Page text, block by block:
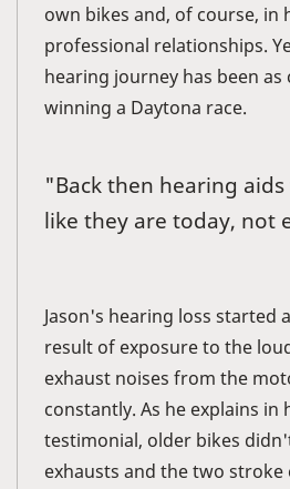
own bikes and, of course, in
professional relationships.
hearing journey has been as
winning a Daytona race.
"Back then hearing
like they are today, not
Jason's hearing loss started
result of exposure to the
exhaust noises from the
constantly. As he explains in
testimonial, older bikes
exhausts and the two stroke